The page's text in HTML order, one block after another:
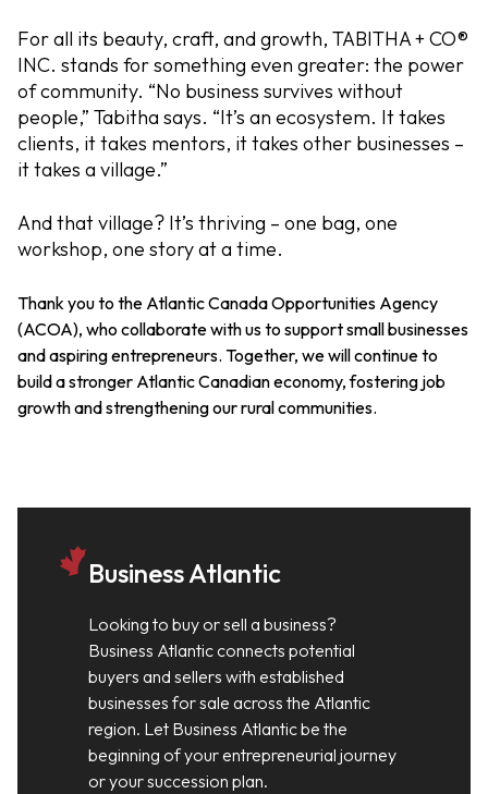
For all its beauty, craft, and growth, TABITHA + CO®
INC. stands for something even greater: the power
of community. “No business survives without
people,” Tabitha says. “It’s an ecosystem. It takes
clients, it takes mentors, it takes other businesses –
it takes a village.”
And that village? It’s thriving – one bag, one
workshop, one story at a time.
Thank you to the Atlantic Canada Opportunities Agency
(ACOA), who collaborate with us to support small businesses
and aspiring entrepreneurs. Together, we will continue to
build a stronger Atlantic Canadian economy, fostering job
growth and strengthening our rural communities.
Business Atlantic
Looking to buy or sell a business?
Business Atlantic connects potential
buyers and sellers with established
businesses for sale across the Atlantic
region. Let Business Atlantic be the
beginning of your entrepreneurial journey
or your succession plan.